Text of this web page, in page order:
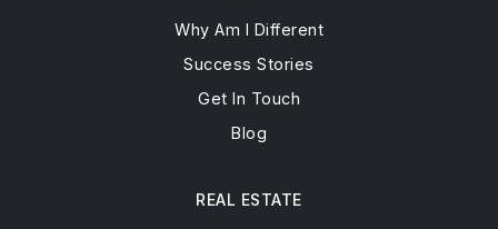
Why Am I Different
Success Stories
Get In Touch
Blog
REAL ESTATE